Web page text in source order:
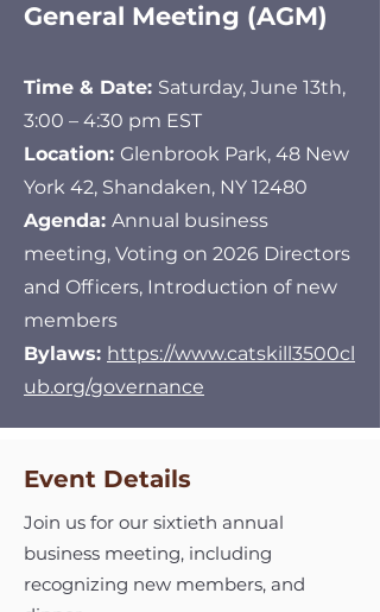
General Meeting (AGM)
Time & Date: Saturday, June 13th,
3:00 – 4:30 pm EST
Location: Glenbrook Park, 48 New
York 42, Shandaken, NY 12480
Agenda: Annual business
meeting, Voting on 2026 Directors
and Officers, Introduction of new
members
Bylaws: https://www.catskill3500cl
ub.org/governance
Event Details
Join us for our sixtieth annual
business meeting, including
recognizing new members, and